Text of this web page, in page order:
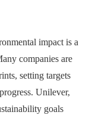
impact is a
companies are
setting targets
Unilever,
goals